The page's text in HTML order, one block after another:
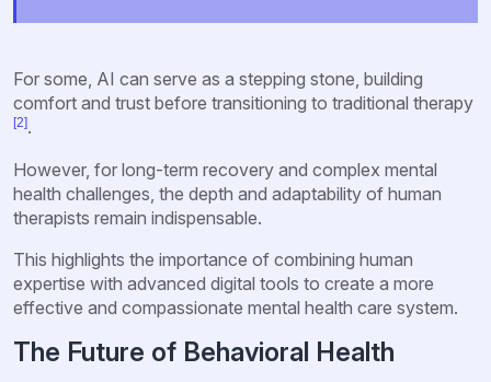
For some, AI can serve as a stepping stone, building
comfort and trust before transitioning to traditional therapy
[2].
However, for long-term recovery and complex mental
health challenges, the depth and adaptability of human
therapists remain indispensable.
This highlights the importance of combining human
expertise with advanced digital tools to create a more
effective and compassionate mental health care system.
The Future of Behavioral Health